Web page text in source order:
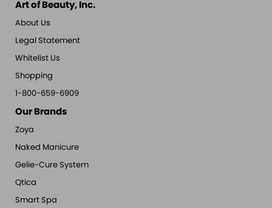
Art of Beauty, Inc.
About Us
Legal Statement
Whitelist Us
Shopping
1-800-659-6909
Our Brands
Zoya
Naked Manicure
Gelie-Cure System
Qtica
Smart Spa